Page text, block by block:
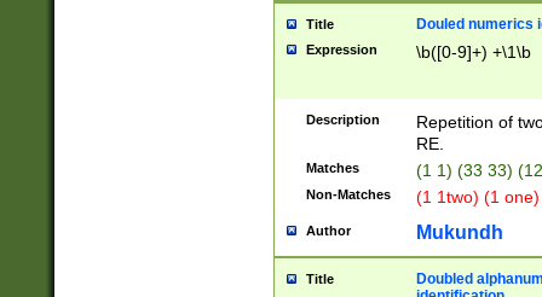
Title Douled numerics
Expression \b([0-9]+) +\1\b
Description
Repetition of
RE.
Matches (1 1) (33 33)
Non-Matches (1 1two) (1
Author Mukundh
Title
Doubled